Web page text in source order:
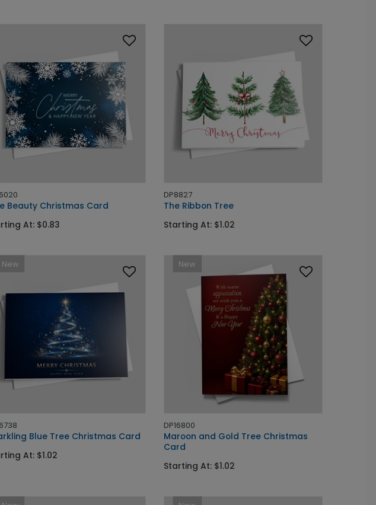
Beauty Christmas Card
At: $0.83
DP8827
The Ribbon Tree
Starting At: $1.02
New
Blue Tree Christmas Card
At: $1.02
New
DP16800
Maroon and Gold Tree Christmas
Card
Starting At: $1.02